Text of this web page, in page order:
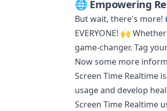
🌐 Empowering
But wait, there's
EVERYONE! 🙌
game-changer. Tag
Now some more
Screen Time Realtime
usage and develop
Screen Time Realtime